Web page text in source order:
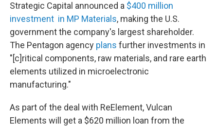
Strategic Capital announced a $400 million
investment in MP Materials, making the U.S.
government the company's largest shareholder.
The Pentagon agency plans further investments in
"[c]ritical components, raw materials, and rare earth
elements utilized in microelectronic
manufacturing."
As part of the deal with ReElement, Vulcan
Elements will get a $620 million loan from the